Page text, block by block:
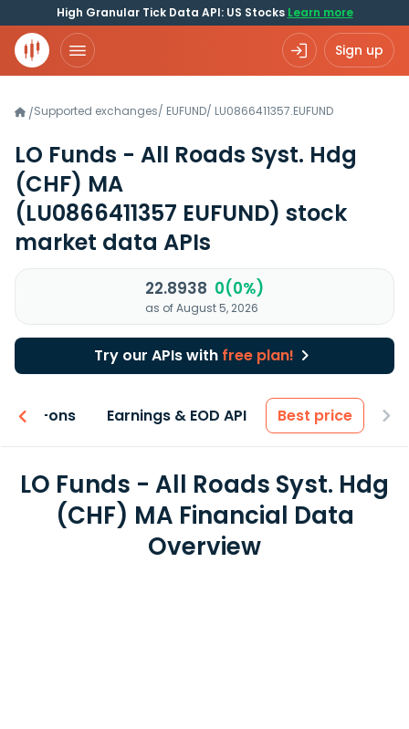
High Granular Tick Data API: US Stocks Learn more
Sign up
/Supported exchanges/ EUFUND/ LU0866411357.EUFUND
LO Funds - All Roads Syst. Hdg
(CHF) MA
(LU0866411357 EUFUND) stock
market data APIs
22.8938 0(0%)
as of August 5, 2026
Try our APIs with free plan!
Add-ons Earnings & EOD API Best price
LO Funds - All Roads Syst. Hdg
(CHF) MA Financial Data
Overview